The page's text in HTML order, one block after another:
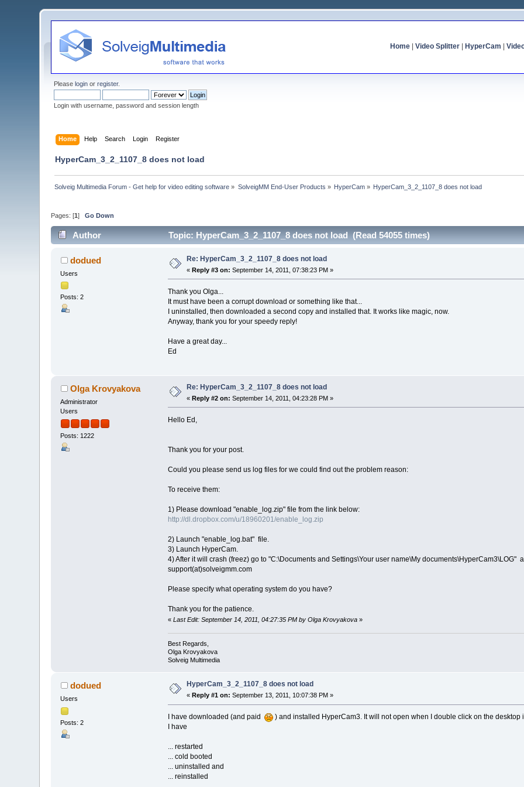
Home| Video Splitter| HyperCam
Pleaselogin orregister.
Login with username, password and session length
Home Help Search Login Register
HyperCam_3_2_1107_8 does not load
Solveig Multimedia Forum - Get help for video editing software » SolveigMM End-User Products » HyperCam » HyperCam_3_2_1107_8 does not load
Pages: [1]Go Down
Author Topic: HyperCam_3_2_1107_8 does not load (Read 54055 times)
dodued
Users
Posts: 2
Re: HyperCam_3_2_1107_8 does not load
«Reply #3 on: September 14, 2011, 07:38:23 PM »
Thank you Olga...
It must have been a corrupt download or something like that...
I uninstalled, then downloaded a second copy and installed that. It works like magic, now.
Anyway, thank you for your speedy reply!
Have a great day...
Ed
Olga Krovyakova
Administrator
Users
Posts: 1222
Re: HyperCam_3_2_1107_8 does not load
«Reply #2 on: September 14, 2011, 04:23:28 PM »
Hello Ed,
Thank you for your post.
Could you please send us log files for we could find out the problem reason:
To receive them:
1) Please download "enable_log.zip" file from the link below:
http://dl.dropbox.com/u/18960201/enable_log.zip
2) Launch "enable_log.bat" file.
3) Launch HyperCam.
4) After it will crash (freez) go to "C:\Documents and Settings\Your user name\My documents\HyperCam3\LOG"
support(at)solveigmm.com
Please specify what operating system do you have?
Thank you for the patience.
« Last Edit: September 14, 2011, 04:27:35 PM by Olga Krovyakova»
Best Regards,
Olga Krovyakova
Solveig Multimedia
dodued
Users
Posts: 2
HyperCam_3_2_1107_8 does not load
« Reply #1 on: September 13, 2011, 10:07:38 PM »
I have downloaded (and paid
) and installed HyperCam3. It will not open when I double click on the
I have
... restarted
... cold booted
... uninstalled and
... reinstalled